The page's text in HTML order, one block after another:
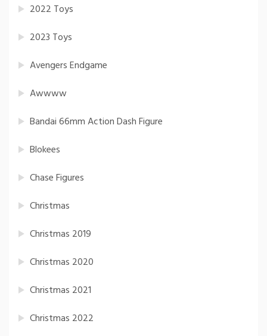
2022 Toys
2023 Toys
Avengers Endgame
Awwww
Bandai 66mm Action Dash Figure
Blokees
Chase Figures
Christmas
Christmas 2019
Christmas 2020
Christmas 2021
Christmas 2022